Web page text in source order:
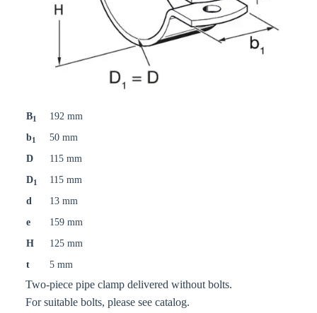
B1
192 mm
b1
50 mm
D
115 mm
D1
115 mm
d
13 mm
e
159 mm
H
125 mm
t
5 mm
Two-piece pipe clamp delivered without bolts.
For suitable bolts, please see catalog.